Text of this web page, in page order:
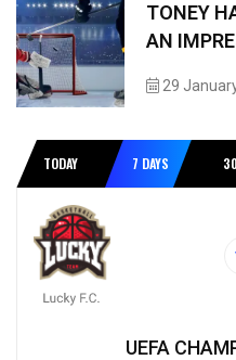
TONEY
AN
29
TODAY 7 DAYS
UEFA